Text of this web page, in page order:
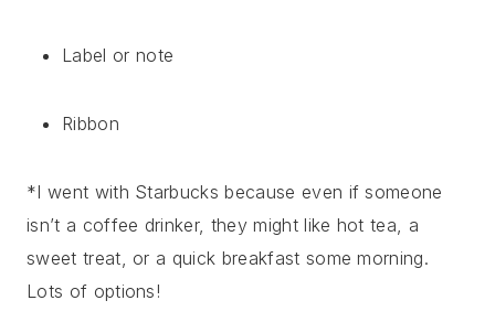
Label or note
Ribbon
*I went with Starbucks because even if someone
isn’t a coffee drinker, they might like hot tea, a
sweet treat, or a quick breakfast some morning.
Lots of options!